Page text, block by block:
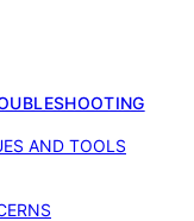
AND TOOLS